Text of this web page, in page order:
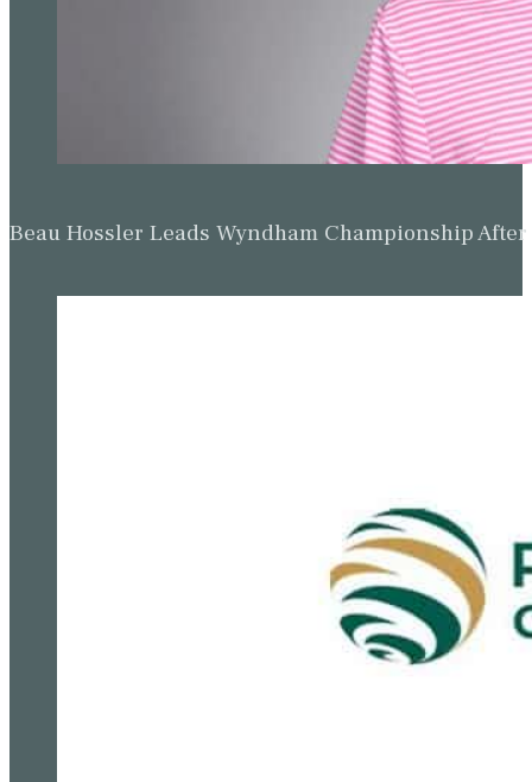
Beau Hossler Leads Wyndham Championship